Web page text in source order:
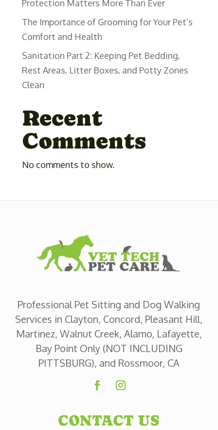
Protection Matters More Than Ever
The Importance of Grooming for Your Pet’s
Comfort and Health
Sanitation Part 2: Keeping Pet Bedding,
Rest Areas, Litter Boxes, and Potty Zones
Clean
Recent
Comments
No comments to show.
Professional Pet Sitting and Dog Walking
Services in Clayton, Concord, Pleasant Hill,
Martinez, Walnut Creek, Alamo, Lafayette,
Bay Point Only (NOT INCLUDING
PITTSBURG), and Rossmoor, CA
CONTACT US